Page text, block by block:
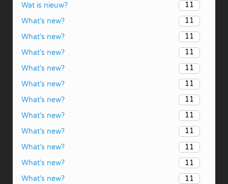
Wat is nieuw?
11
What’s new?
11
What’s new?
11
What’s new?
11
What’s new?
11
What’s new?
11
What’s new?
11
What’s new?
11
What’s new?
11
What’s new?
11
What’s new?
11
What’s new?
11